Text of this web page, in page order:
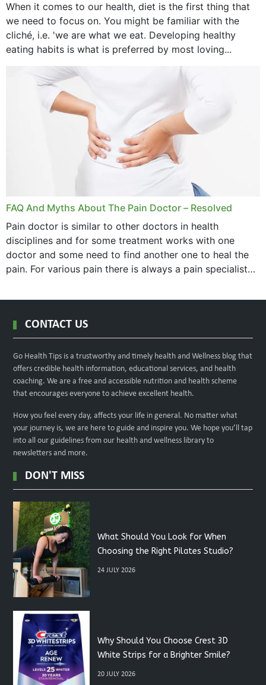
When it comes to our health, diet is the first thing that
we need to focus on. You might be familiar with the
cliché, i.e. 'we are what we eat. Developing healthy
eating habits is what is preferred by most loving...
FAQ And Myths About The Pain Doctor – Resolved
Pain doctor is similar to other doctors in health
disciplines and for some treatment works with one
doctor and some need to find another one to heal the
pain. For various pain there is always a pain specialist
CONTACT US
Go Health Tips is a trustworthy and timely health and Wellness blog that
offers credible health information, educational services, and health
coaching. We are a free and accessible nutrition and health scheme
that encourages everyone to achieve excellent health.
How you feel every day, affects your life in general. No matter what
your journey is, we are here to guide and inspire you. We hope you’ll tap
into all our guidelines from our health and wellness library to
newsletters and more.
DON'T MISS
What Should You Look for When
Choosing the Right Pilates Studio?
24 JULY 2026
Why Should You Choose Crest 3D
White Strips for a Brighter Smile?
20 JULY 2026